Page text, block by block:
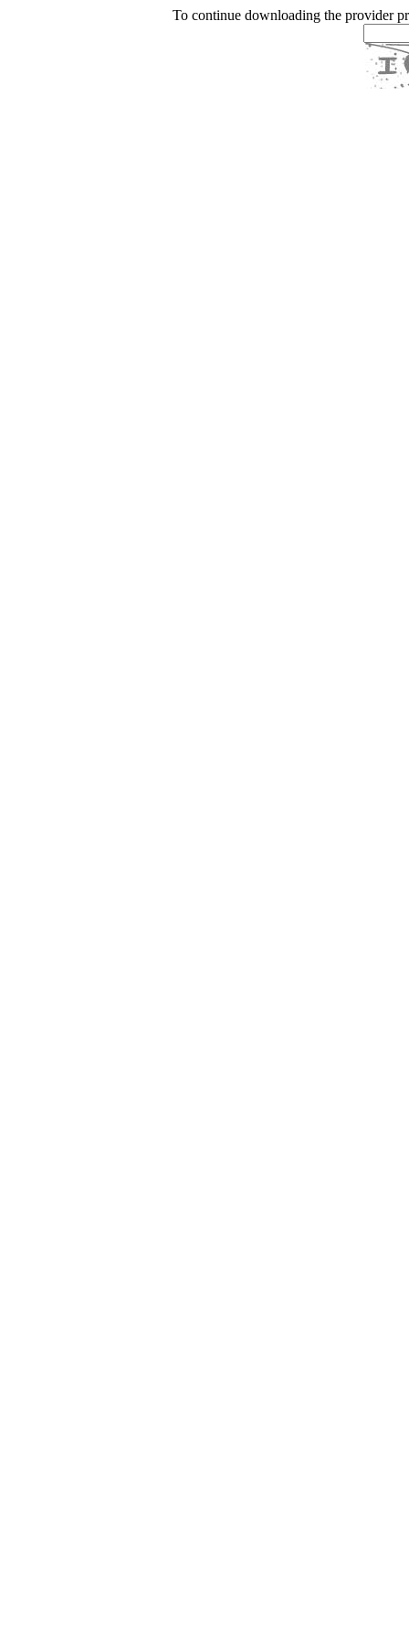
To continue downloading the provider